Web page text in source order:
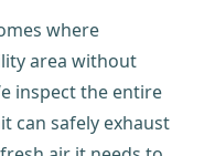
where
area without
inspect the entire
can safely exhaust